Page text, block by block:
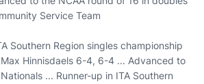
Service Team
Southern Region singles championship
Hinnisdaels 6-4, 6-4 ... Advanced to
... Runner-up in ITA Southern